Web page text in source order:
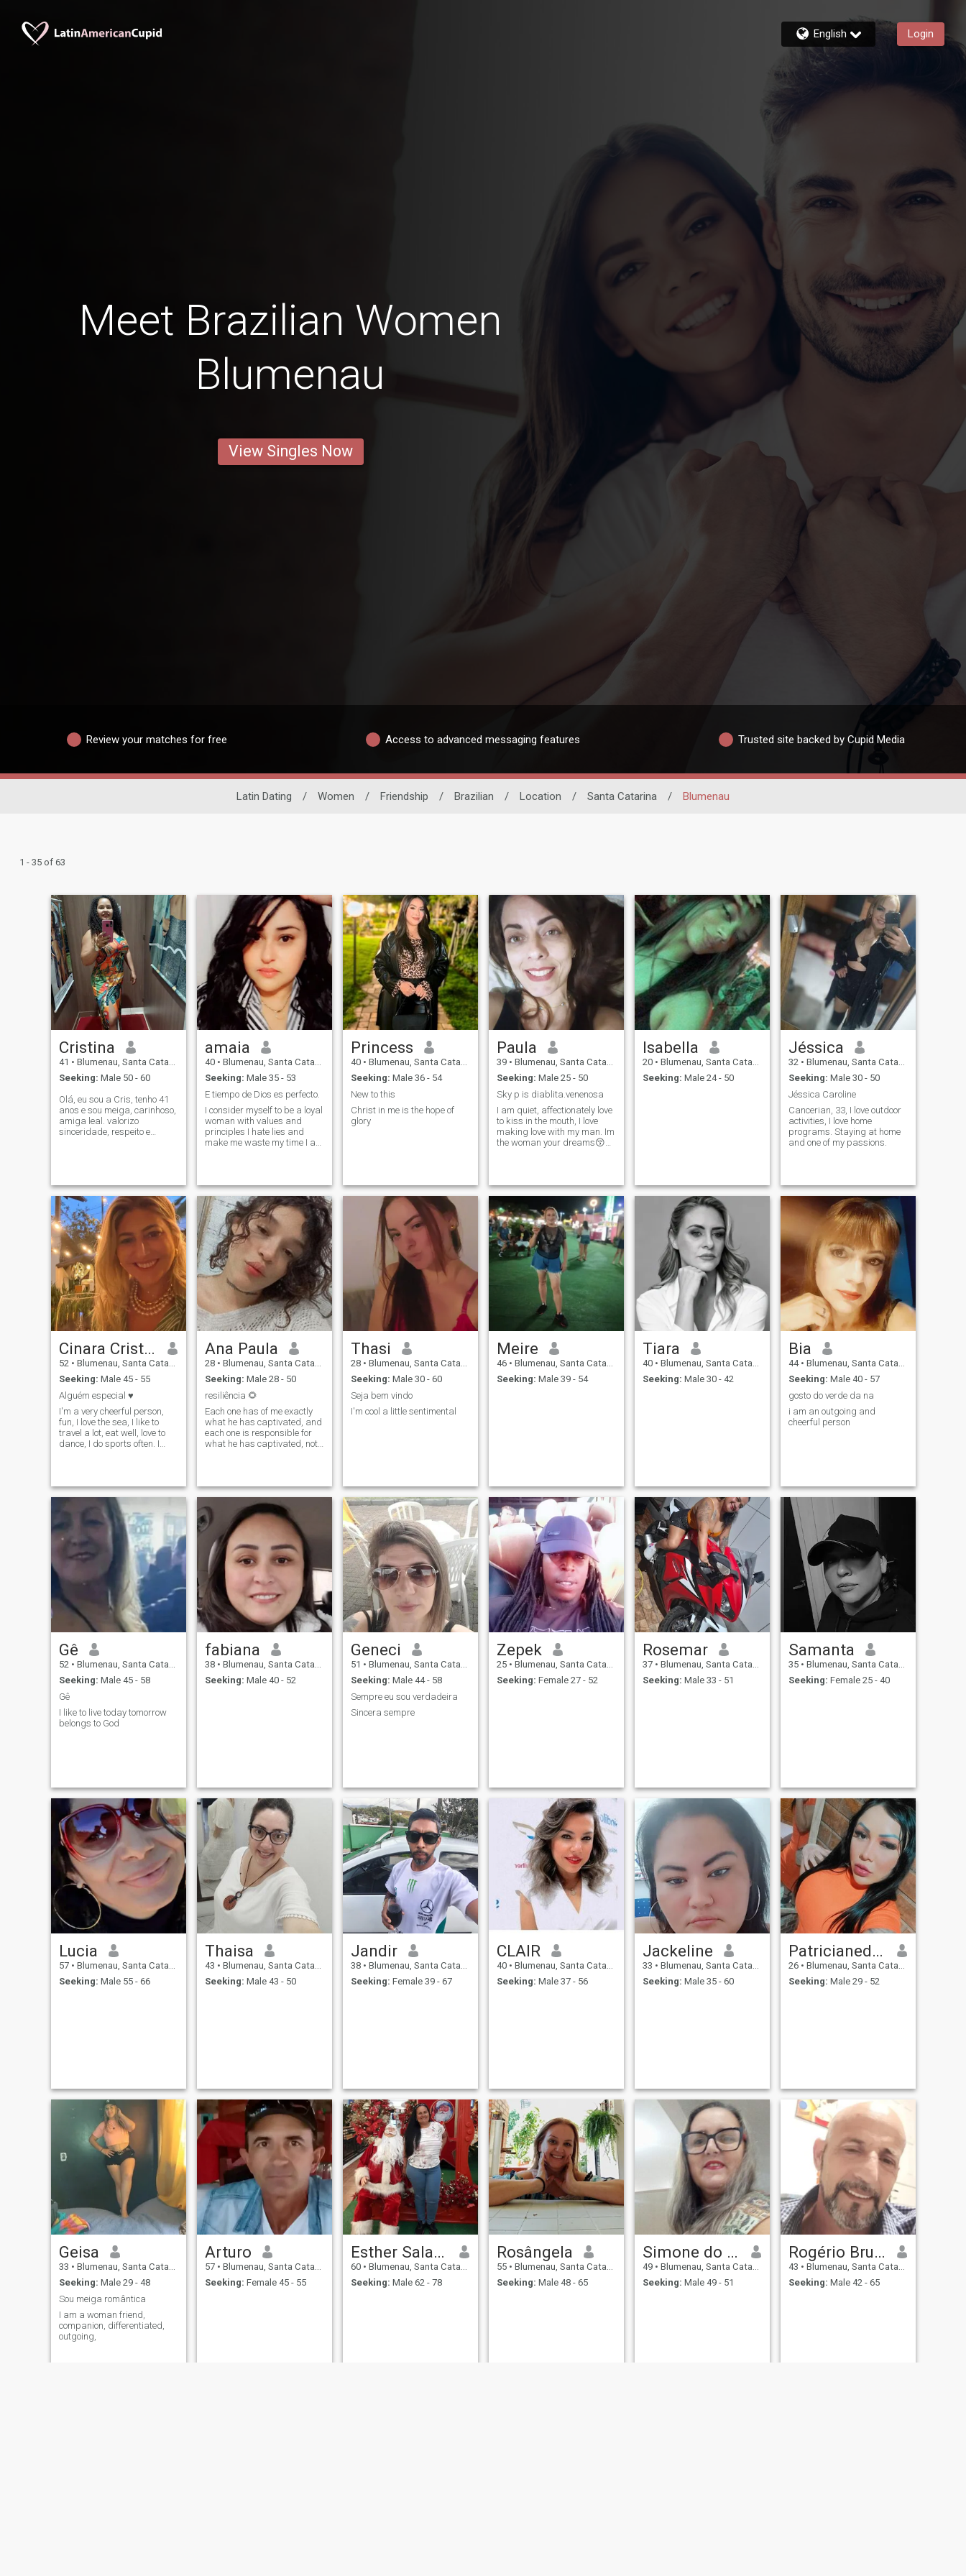
English Login
Meet Brazilian Women
Blumenau
View Singles Now
Review your matches for free Access to advanced messaging features Trusted site backed by Cupid Media
Latin Dating / Women / Friendship / Brazilian / Location / Santa Catarina / Blumenau
1 - 35 of 63
Cristina
41 • Blumenau, Santa Catarina, Brazil
Seeking: Male 50 - 60
Olá, eu sou a Cris, tenho 41
anos e sou meiga, carinhoso,
amiga leal. valorizo
sinceridade, respeito e
princípios. não admito
mentiras nem brincadeiras
amaia
40 • Blumenau, Santa Catarina, Brazil
Seeking: Male 35 - 53
E tiempo de Dios es perfecto.
I consider myself to be a loyal
woman with values and
principles I hate lies and
make me waste my time I am
estrovertidad and very good
concinera.i love to be in my
house and enjoy my special
person i like to travel and
enjoy life.
Princess
40 • Blumenau, Santa Catarina, Brazil
Seeking: Male 36 - 54
New to this
Christ in me is the hope of
glory
Paula
39 • Blumenau, Santa Catarina, Brazil
Seeking: Male 25 - 50
Sky p is diablita.venenosa
I am quiet, affectionately love
to kiss in the mouth, I love
making love with my man. Im
the woman your dreams😚😘
Isabella
20 • Blumenau, Santa Catarina, Brazil
Seeking: Male 24 - 50
Jéssica
32 • Blumenau, Santa Catarina, Brazil
Seeking: Male 30 - 50
Jéssica Caroline
Cancerian, 33, I love outdoor
activities, I love home
programs. Staying at home
and one of my passions.
Cinara Cristina
52 • Blumenau, Santa Catarina, Brazil
Seeking: Male 45 - 55
Alguém especial ♥️
I'm a very cheerful person,
fun, I love the sea, I like to
travel a lot, eat well, love to
dance, I do sports often. I
Ana Paula
28 • Blumenau, Santa Catarina, Brazil
Seeking: Male 28 - 50
resiliência 🌻
Each one has of me exactly
what he has captivated, and
each one is responsible for
what he has captivated, not
Thasi
28 • Blumenau, Santa Catarina, Brazil
Seeking: Male 30 - 60
Seja bem vindo
I'm cool a little sentimental
Meire
46 • Blumenau, Santa Catarina, Brazil
Seeking: Male 39 - 54
Tiara
40 • Blumenau, Santa Catarina, Brazil
Seeking: Male 30 - 42
Bia
44 • Blumenau, Santa Catarina, Brazil
Seeking: Male 40 - 57
gosto do verde da na
i am an outgoing and
cheerful person
Gê
52 • Blumenau, Santa Catarina, Brazil
Seeking: Male 45 - 58
Gê
I like to live today tomorrow
belongs to God
fabiana
38 • Blumenau, Santa Catarina, Brazil
Seeking: Male 40 - 52
Geneci
51 • Blumenau, Santa Catarina, Brazil
Seeking: Male 44 - 58
Sempre eu sou verdadeira
Sincera sempre
Zepek
25 • Blumenau, Santa Catarina, Brazil
Seeking: Female 27 - 52
Rosemar
37 • Blumenau, Santa Catarina, Brazil
Seeking: Male 33 - 51
Samanta
35 • Blumenau, Santa Catarina, Brazil
Seeking: Female 25 - 40
Lucia
57 • Blumenau, Santa Catarina, Brazil
Seeking: Male 55 - 66
Thaisa
43 • Blumenau, Santa Catarina, Brazil
Seeking: Male 43 - 50
Jandir
38 • Blumenau, Santa Catarina, Brazil
Seeking: Female 39 - 67
CLAIR
40 • Blumenau, Santa Catarina, Brazil
Seeking: Male 37 - 56
Jackeline
33 • Blumenau, Santa Catarina, Brazil
Seeking: Male 35 - 60
Patricianedasilvatavares
26 • Blumenau, Santa Catarina, Brazil
Seeking: Male 29 - 52
Geisa
33 • Blumenau, Santa Catarina, Brazil
Seeking: Male 29 - 48
Sou meiga romântica
I am a woman friend,
companion, differentiated,
outgoing,
Arturo
57 • Blumenau, Santa Catarina, Brazil
Seeking: Female 45 - 55
Esther Salazar
60 • Blumenau, Santa Catarina, Brazil
Seeking: Male 62 - 78
Rosângela
55 • Blumenau, Santa Catarina, Brazil
Seeking: Male 48 - 65
Simone do carmo Silva
49 • Blumenau, Santa Catarina, Brazil
Seeking: Male 49 - 51
Rogério Bruhmuller
43 • Blumenau, Santa Catarina, Brazil
Seeking: Male 42 - 65